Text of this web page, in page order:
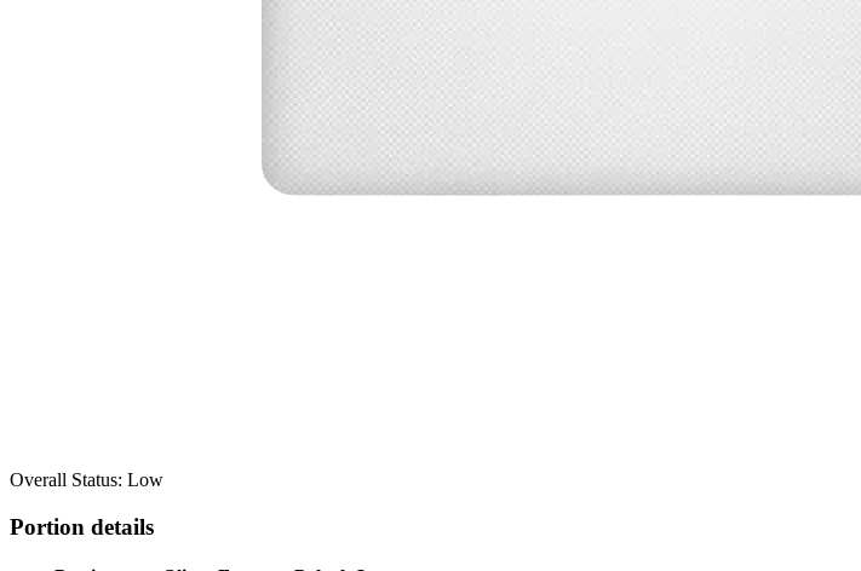
Overall Status: Low
Portion details